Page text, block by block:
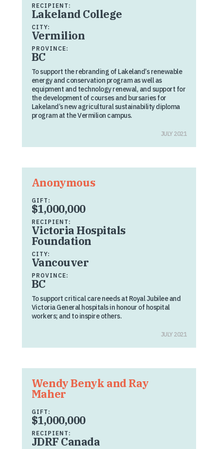
RECIPIENT:
Lakeland College
CITY:
Vermilion
PROVINCE:
BC
To support the rebranding of Lakeland’s renewable
energy and conservation program as well as
equipment and technology renewal, and support for
the development of courses and bursaries for
Lakeland’s new agricultural sustainability diploma
program at the Vermilion campus.
JULY 2021
Anonymous
GIFT:
$1,000,000
RECIPIENT:
Victoria Hospitals
Foundation
CITY:
Vancouver
PROVINCE:
BC
To support critical care needs at Royal Jubilee and
Victoria General hospitals in honour of hospital
workers; and to inspire others.
JULY 2021
Wendy Benyk and Ray
Maher
GIFT:
$1,000,000
RECIPIENT:
JDRF Canada